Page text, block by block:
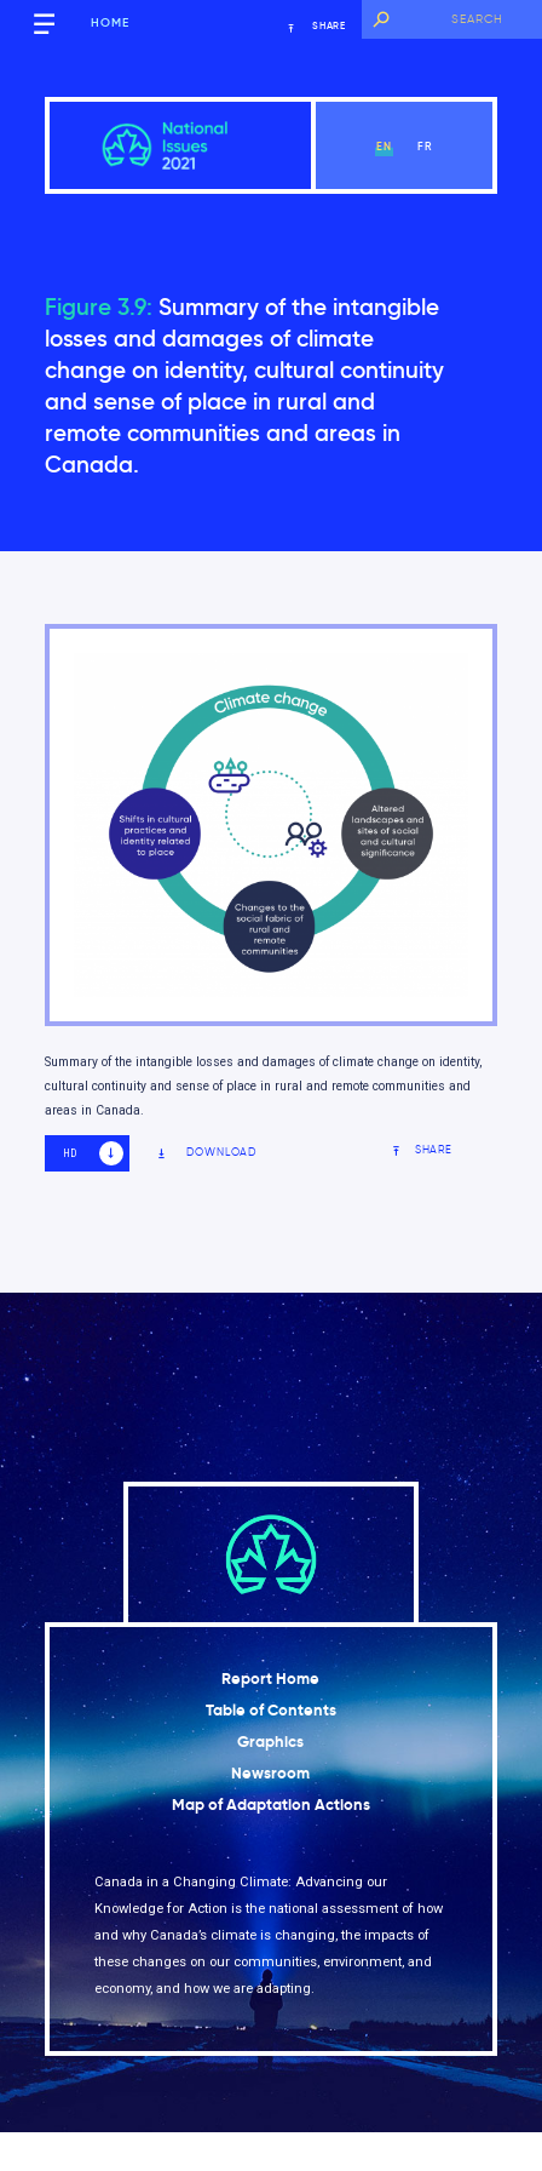
HOME SHARE
EN FR
Figure 3.9: Summary of the intangible
losses and damages of climate
change on identity, cultural continuity
and sense of place in rural and
remote communities and areas in
Canada.
Summary of the intangible losses and damages of climate change on identity,
cultural continuity and sense of place in rural and remote communities and
areas in Canada.
HD SD DOWNLOAD SHARE
Report Home
Table of Contents
Graphics
Newsroom
Map of Adaptation Actions
Canada in a Changing Climate: Advancing our
Knowledge for Action is the national assessment of how
and why Canada’s climate is changing, the impacts of
these changes on our communities, environment, and
economy, and how we are adapting.
Overview
View Chapter